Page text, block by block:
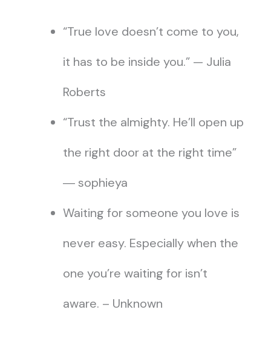
“True love doesn’t come to you,
it has to be inside you.” — Julia
Roberts
“Trust the almighty. He’ll open up
the right door at the right time”
― sophieya
Waiting for someone you love is
never easy. Especially when the
one you’re waiting for isn’t
aware. – Unknown